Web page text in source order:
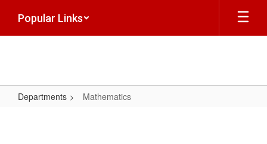
main
Popular Links
Departments Mathematics